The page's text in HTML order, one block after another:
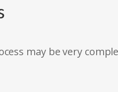
may be very